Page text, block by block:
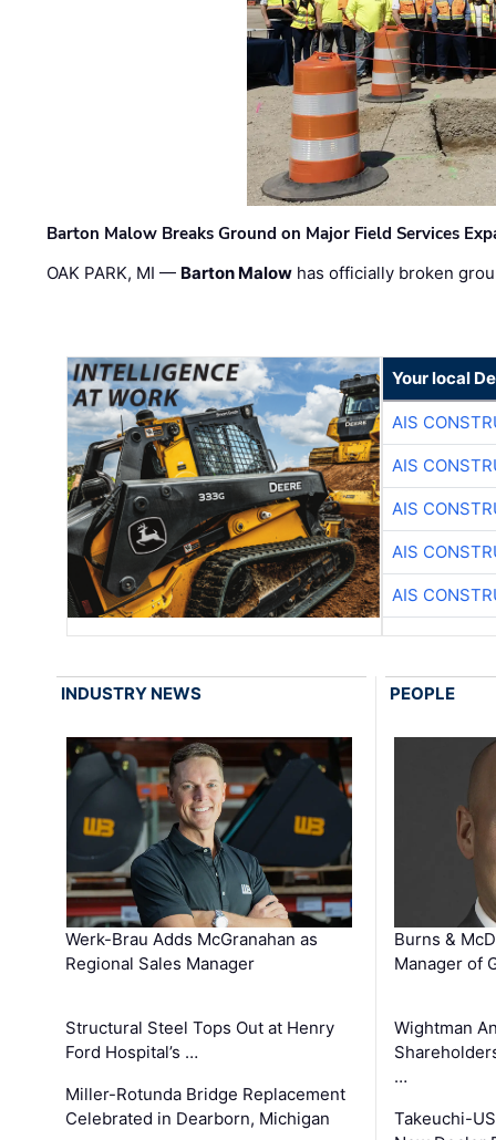
Barton Malow Breaks Ground on Major Field Services
OAK PARK, MI — Barton Malow has officially broken
Your local
AIS
AIS
AIS
AIS
AIS
INDUSTRY NEWS
Werk-Brau Adds McGranahan as
Regional Sales Manager
Structural Steel Tops Out at Henry
Ford Hospital’s …
Miller-Rotunda Bridge Replacement
Celebrated in Dearborn, Michigan
PEOPLE
Burns &
Manager of
Wightman
…
Takeuchi-